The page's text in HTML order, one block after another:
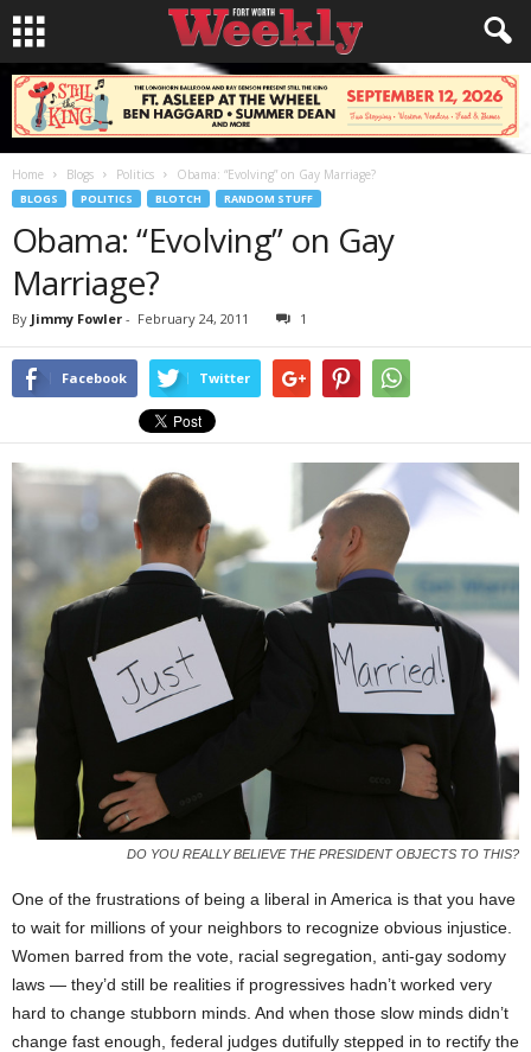
Home Blogs Politics Obama: “Evolving” on Gay Marriage?
BLOGS POLITICS BLOTCH RANDOM STUFF
Obama: “Evolving” on Gay
Marriage?
By Jimmy Fowler - February 24, 2011 1
Facebook Twitter
DO YOU REALLY BELIEVE THE PRESIDENT OBJECTS TO THIS?
One of the frustrations of being a liberal in America is that you have
to wait for millions of your neighbors to recognize obvious injustice.
Women barred from the vote, racial segregation, anti-gay sodomy
laws — they’d still be realities if progressives hadn’t worked very
hard to change stubborn minds. And when those slow minds didn’t
change fast enough, federal judges dutifully stepped in to rectify the